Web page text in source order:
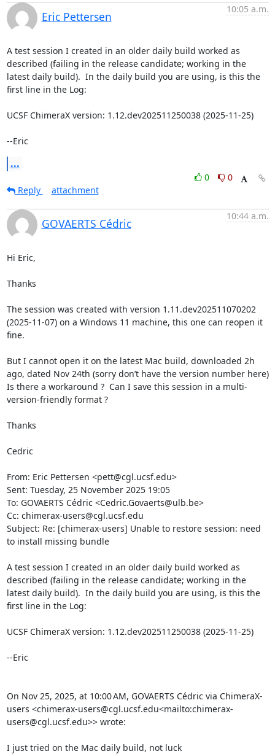
Eric Pettersen
10:05 a.m.
A test session I created in an older daily build worked as
described (failing in the release candidate; working in the
latest daily build).  In the daily build you are using, is this the
first line in the Log:
UCSF ChimeraX version: 1.12.dev202511250038 (2025-11-25)
--Eric
...
0
0
Reply
attachment
GOVAERTS Cédric
10:44 a.m.
Hi Eric,
Thanks
The session was created with version 1.11.dev202511070202
(2025-11-07) on a Windows 11 machine, this one can reopen it
fine.
But I cannot open it on the latest Mac build, downloaded 2h
ago, dated Nov 24th (sorry don’t have the version number here)
Is there a workaround ?  Can I save this session in a multi-
version-friendly format ?
Thanks
Cedric
From: Eric Pettersen <pett@cgl.ucsf.edu>
Sent: Tuesday, 25 November 2025 19:05
To: GOVAERTS Cédric <Cedric.Govaerts@ulb.be>
Cc: chimerax-users@cgl.ucsf.edu
Subject: Re: [chimerax-users] Unable to restore session: need
to install missing bundle
A test session I created in an older daily build worked as
described (failing in the release candidate; working in the
latest daily build).  In the daily build you are using, is this the
first line in the Log:
UCSF ChimeraX version: 1.12.dev202511250038 (2025-11-25)
--Eric
On Nov 25, 2025, at 10:00 AM, GOVAERTS Cédric via ChimeraX-
users <chimerax-users@cgl.ucsf.edu<mailto:chimerax-
users@cgl.ucsf.edu>> wrote:
I just tried on the Mac daily build, not luck